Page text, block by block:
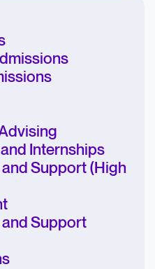
Internships
Support (High
Support